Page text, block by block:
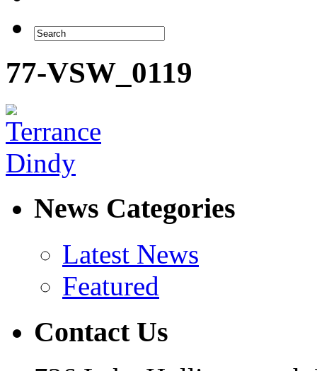
77-VSW_0119
News Categories
Latest News
Featured
Contact Us